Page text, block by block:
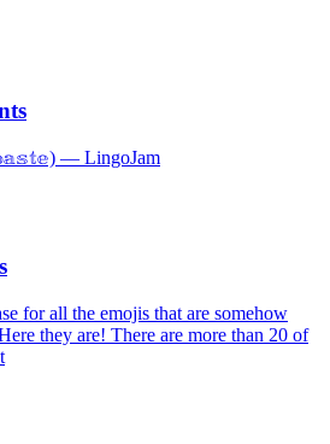
― LingoJam
for all the emojis that are somehow
they are! There are more than 20 of